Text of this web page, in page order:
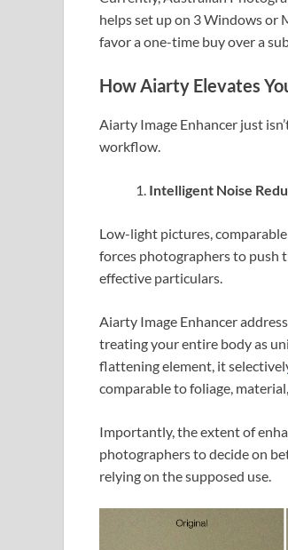
helps set up on 3 Windows or
favor a one-time buy over a
How Aiarty Elevates
Aiarty Image Enhancer just
workflow.
Intelligent Noise
Low-light pictures,
forces photographers to push
effective particulars.
Aiarty Image Enhancer
treating your entire body as
flattening element, it
comparable to foliage,
Importantly, the extent of
photographers to decide on
relying on the supposed use.